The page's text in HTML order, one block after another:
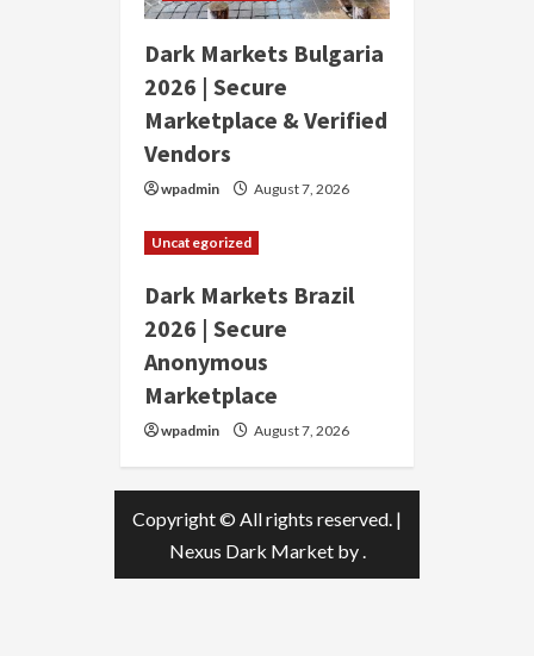
Dark Markets Bulgaria
2026 | Secure
Marketplace & Verified
Vendors
wpadmin August 7, 2026
Uncategorized
Dark Markets Brazil
2026 | Secure
Anonymous
Marketplace
wpadmin August 7, 2026
Copyright © All rights reserved. |
Nexus Dark Marketby .